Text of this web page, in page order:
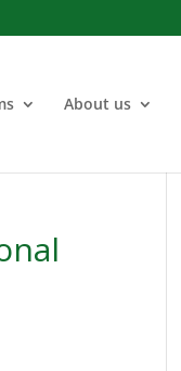
About us